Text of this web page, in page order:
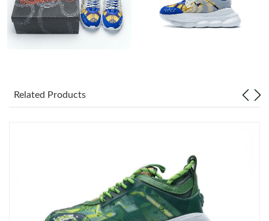
Just Sold: Zane from Indianapolis on May 25, 2026 at 6:04 PM.
Just Sold: Grace from Mexico City on Jun 18, 2026 at 8:12 AM.
Related Products